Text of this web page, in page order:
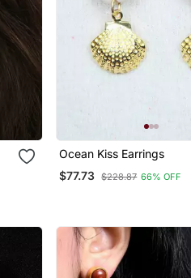
Ocean Kiss Earrings
$77.73 $228.87 66% OFF